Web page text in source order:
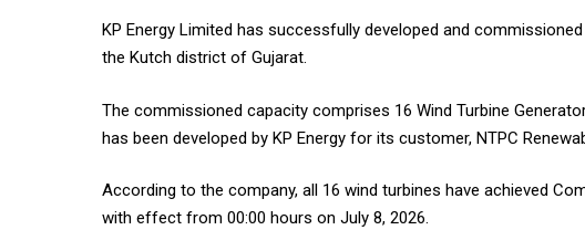
KP Energy Limited has successfully developed and
the Kutch district of Gujarat.
The commissioned capacity comprises 16 Wind Turbine
has been developed by KP Energy for its customer, NTPC
According to the company, all 16 wind turbines have achieved
with effect from 00:00 hours on July 8, 2026.